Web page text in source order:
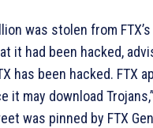
was stolen from
it had been hacked,
has been hacked.
it may download
was pinned by FTX